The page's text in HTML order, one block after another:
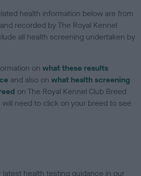
health information below are from
recorded by The Royal Kennel
all health screening undertaken by
onwhat these results
and also onwhat health screening
on The Royal Kennel Club Breed
need to click on your breed to see
latest health testing guidance in our